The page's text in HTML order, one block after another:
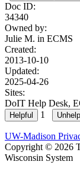
Doc ID:
34340
Owned by:
Julie M. in ECMS
Created:
2013-10-10
Updated:
2025-04-26
Sites:
DoIT Help Desk,
1
UW-Madison
Copyright © 2026
Wisconsin System